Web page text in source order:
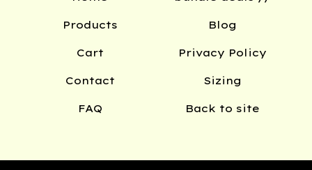
Products
Cart
Contact
FAQ
Blog
Privacy Policy
Sizing
Back to site